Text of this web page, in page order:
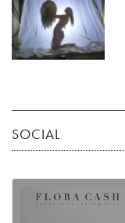
SOCIAL